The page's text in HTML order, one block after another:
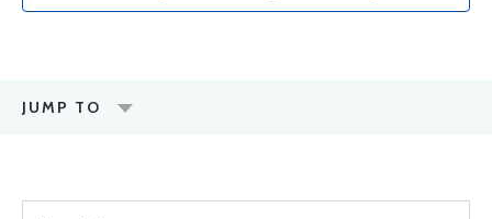
JUMP TO